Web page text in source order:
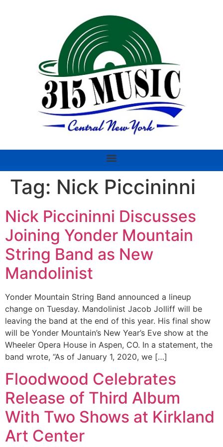
Tag: Nick Piccininni
Nick Piccininni Discusses
Joining Yonder Mountain
String Band as New
Mandolinist
Yonder Mountain String Band announced a lineup
change on Tuesday. Mandolinist Jacob Jolliff will be
leaving the band at the end of this year. His final show
will be Yonder Mountain’s New Year’s Eve show at the
Wheeler Opera House in Aspen, CO. In a statement, the
band wrote, “As of January 1, 2020, we […]
Floodwood Celebrates
Release of Third Album
With Two Shows at Kirkland
Art Center